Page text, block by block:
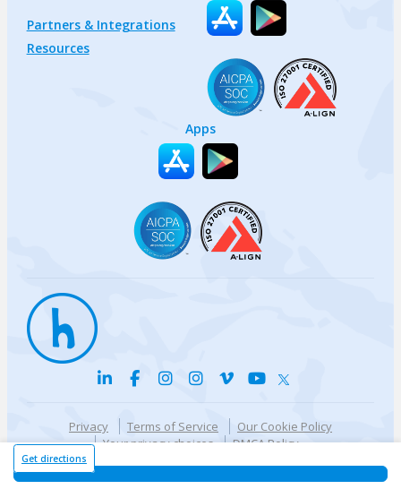
Get directions
Partners & Integrations
Resources
Apps
Privacy Terms of Service
Our Cookie Policy
Your privacy choices
DMCA Policy